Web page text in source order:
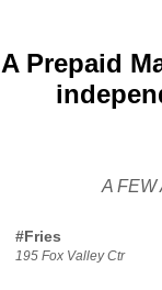
A Prepaid
A FEW
#Fries
195 Fox Valley Ctr